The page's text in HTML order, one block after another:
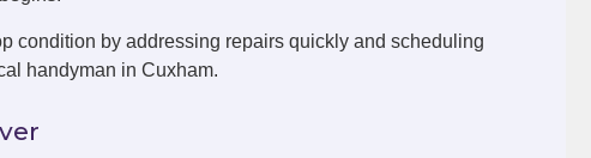
condition by addressing repairs quickly and scheduling
handyman in Cuxham.